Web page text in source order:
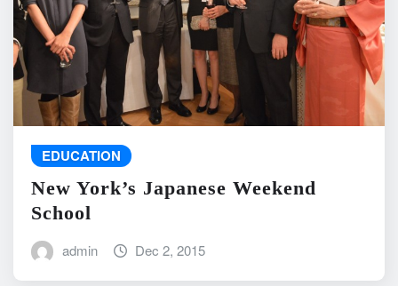
EDUCATION
New York’s Japanese Weekend
School
admin Dec 2, 2015